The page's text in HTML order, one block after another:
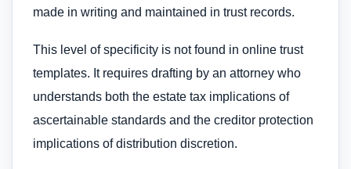
made in writing and maintained in trust records.
This level of specificity is not found in online trust
templates. It requires drafting by an attorney who
understands both the estate tax implications of
ascertainable standards and the creditor protection
implications of distribution discretion.